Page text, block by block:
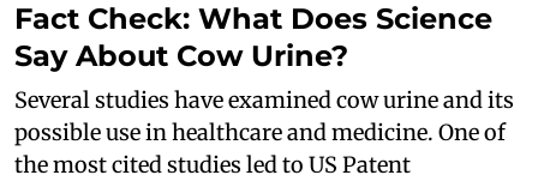
Fact Check: What Does Science
Say About Cow Urine?
Several studies have examined cow urine and its
possible use in healthcare and medicine. One of
the most cited studies led to US Patent